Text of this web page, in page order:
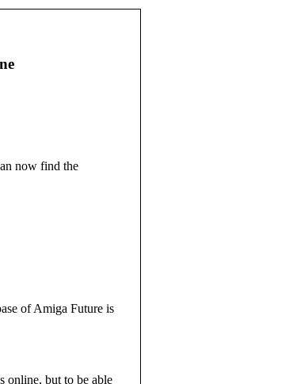
now find the
of Amiga Future is
online, but to be able